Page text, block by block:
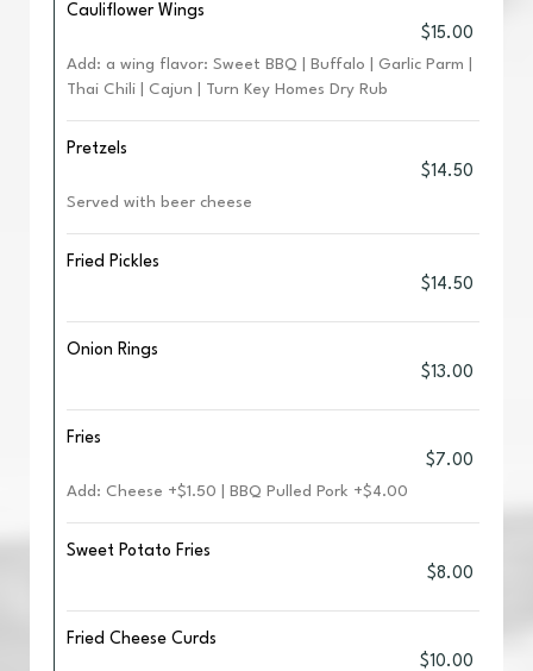
Cauliflower Wings
$15.00
Add: a wing flavor: Sweet BBQ | Buffalo | Garlic Parm |
Thai Chili | Cajun | Turn Key Homes Dry Rub
Pretzels
$14.50
Served with beer cheese
Fried Pickles
$14.50
Onion Rings
$13.00
Fries
$7.00
Add: Cheese +$1.50 | BBQ Pulled Pork +$4.00
Sweet Potato Fries
$8.00
Fried Cheese Curds
$10.00